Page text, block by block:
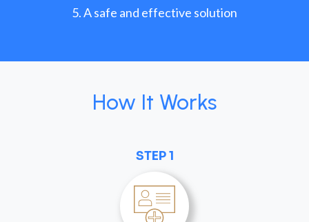
A safe and effective solution
How It Works
STEP 1